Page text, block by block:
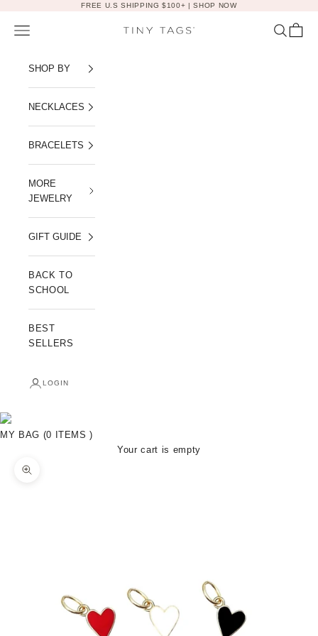
FREE U.S SHIPPING $100+ |SHOP NOW
Tiny Tags
Navigation menu Search
Cart
SHOP BY
NECKLACES
BRACELETS
MORE
JEWELRY
GIFT GUIDE
BACK TO
SCHOOL
BEST
SELLERS
LOGIN
MY BAG (0 ITEMS )
Your cart is empty
Zoom picture